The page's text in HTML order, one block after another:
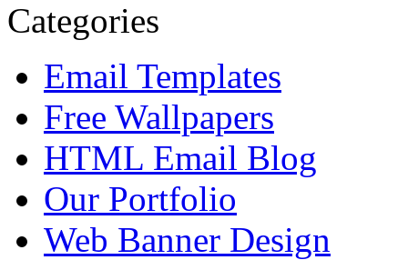
Categories
Email Templates
Free Wallpapers
HTML Email Blog
Our Portfolio
Web Banner Design